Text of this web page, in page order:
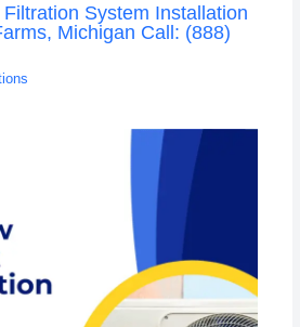
System Installation
Michigan Call: (888)